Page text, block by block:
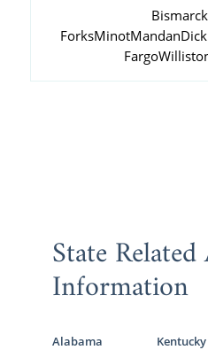
Bismarck
ForksMinotMandan
Fargo
State
Information
Alabama
Kentucky